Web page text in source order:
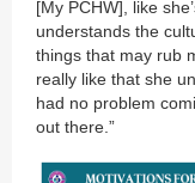
[My PCHW], like
understands the
things that may rub
really like that she
had no problem
out there.”